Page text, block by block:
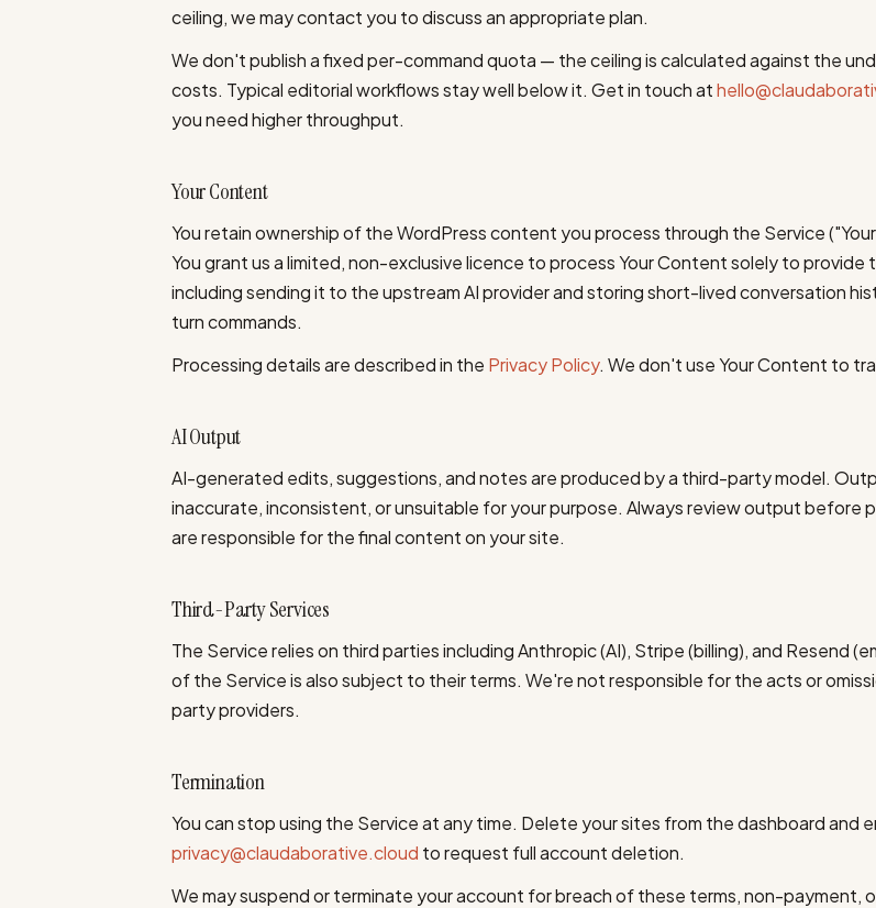
ceiling, we may contact you to discuss an appropriate plan.
We don't publish a fixed per-command quota — the ceiling is calculated against the
costs. Typical editorial workflows stay well below it. Get in touch at
you need higher throughput.
Your Content
You retain ownership of the WordPress content you process through the Service
You grant us a limited, non-exclusive licence to process Your Content solely to provide
including sending it to the upstream AI provider and storing short-lived conversation
turn commands.
Processing details are described in the Privacy Policy. We don't use Your Content to
AI Output
AI-generated edits, suggestions, and notes are produced by a third-party model.
inaccurate, inconsistent, or unsuitable for your purpose. Always review output before
are responsible for the final content on your site.
Third-Party Services
The Service relies on third parties including Anthropic (AI), Stripe (billing), and Resend
of the Service is also subject to their terms. We're not responsible for the acts or
party providers.
Termination
You can stop using the Service at any time. Delete your sites from the dashboard and
privacy@claudaborative.cloud to request full account deletion.
We may suspend or terminate your account for breach of these terms, non-payment,